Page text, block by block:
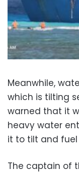
Meanwhile,
which is tilting
warned that it
heavy water
it to tilt and fuel
The captain of